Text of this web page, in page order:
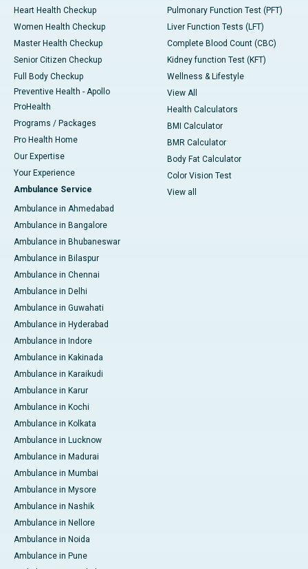
Heart Health Checkup
Women Health Checkup
Master Health Checkup
Senior Citizen Checkup
Full Body Checkup
Preventive Health - Apollo
ProHealth
Programs / Packages
Pro Health Home
Our Expertise
Your Experience
Ambulance Service
Ambulance in Ahmedabad
Ambulance in Bangalore
Ambulance in Bhubaneswar
Ambulance in Bilaspur
Ambulance in Chennai
Ambulance in Delhi
Ambulance in Guwahati
Ambulance in Hyderabad
Ambulance in Indore
Ambulance in Kakinada
Ambulance in Karaikudi
Ambulance in Karur
Ambulance in Kochi
Ambulance in Kolkata
Ambulance in Lucknow
Ambulance in Madurai
Ambulance in Mumbai
Ambulance in Mysore
Ambulance in Nashik
Ambulance in Nellore
Ambulance in Noida
Ambulance in Pune
Pulmonary Function Test (PFT)
Liver Function Tests (LFT)
Complete Blood Count (CBC)
Kidney function Test (KFT)
Wellness & Lifestyle
View All
Health Calculators
BMI Calculator
BMR Calculator
Body Fat Calculator
Color Vision Test
View all